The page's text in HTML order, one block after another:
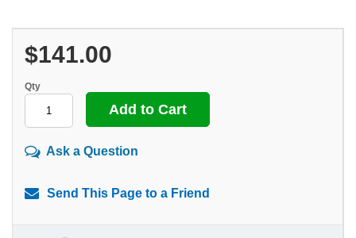
$141.00
Qty
Ask a Question
Send This Page to a Friend